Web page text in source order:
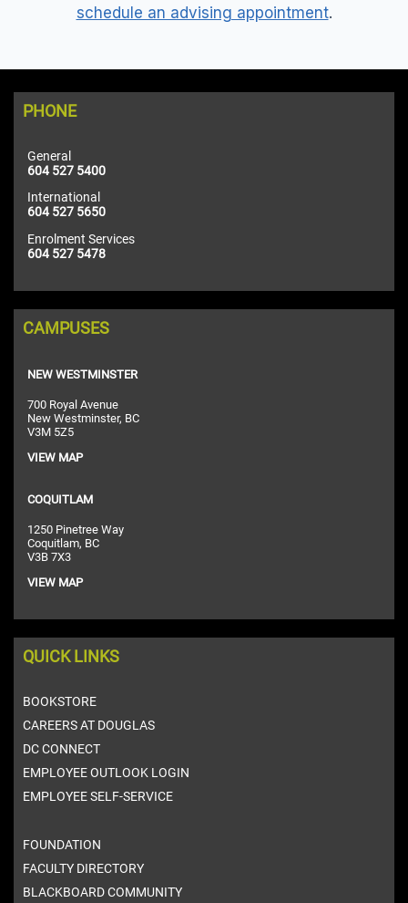
schedule an advising appointment.
PHONE
General
604 527 5400
International
604 527 5650
Enrolment Services
604 527 5478
CAMPUSES
NEW WESTMINSTER
700 Royal Avenue
New Westminster, BC
V3M 5Z5
VIEW MAP
COQUITLAM
1250 Pinetree Way
Coquitlam, BC
V3B 7X3
VIEW MAP
QUICK LINKS
BOOKSTORE
CAREERS AT DOUGLAS
DC CONNECT
EMPLOYEE OUTLOOK LOGIN
EMPLOYEE SELF-SERVICE
FOUNDATION
FACULTY DIRECTORY
BLACKBOARD COMMUNITY